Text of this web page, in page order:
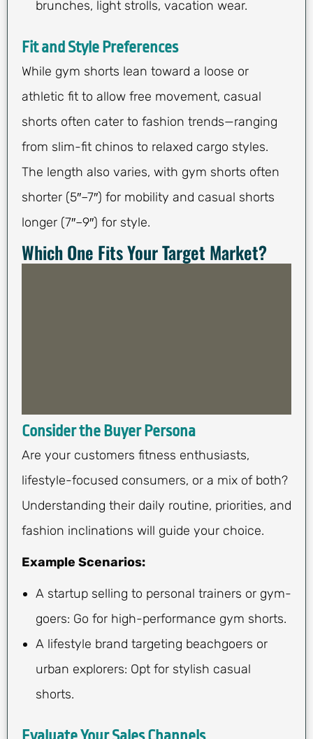
brunches, light strolls, vacation wear.
Fit and Style Preferences
While gym shorts lean toward a loose or
athletic fit to allow free movement, casual
shorts often cater to fashion trends—ranging
from slim-fit chinos to relaxed cargo styles.
The length also varies, with gym shorts often
shorter (5″–7″) for mobility and casual shorts
longer (7″–9″) for style.
Which One Fits Your Target Market?
Consider the Buyer Persona
Are your customers fitness enthusiasts,
lifestyle-focused consumers, or a mix of both?
Understanding their daily routine, priorities, and
fashion inclinations will guide your choice.
Example Scenarios:
A startup selling to personal trainers or gym-
goers: Go for high-performance gym shorts.
A lifestyle brand targeting beachgoers or
urban explorers: Opt for stylish casual
shorts.